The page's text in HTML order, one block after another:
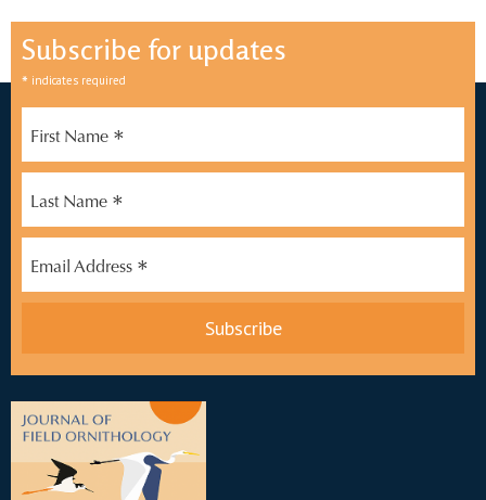
Subscribe for updates
* indicates required
First Name *
Last Name *
Email Address *